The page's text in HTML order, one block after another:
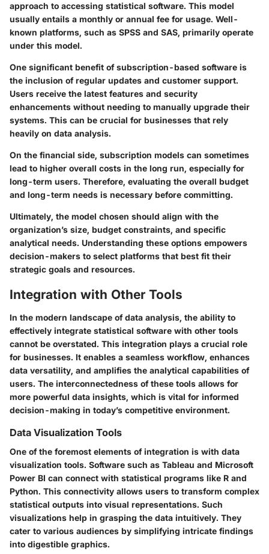
approach to accessing statistical software. This model
usually entails a monthly or annual fee for usage. Well-
known platforms, such as SPSS and SAS, primarily operate
under this model.
One significant benefit of subscription-based software is
the inclusion of regular updates and customer support.
Users receive the latest features and security
enhancements without needing to manually upgrade their
systems. This can be crucial for businesses that rely
heavily on data analysis.
On the financial side, subscription models can sometimes
lead to higher overall costs in the long run, especially for
long-term users. Therefore, evaluating the overall budget
and long-term needs is necessary before committing.
Ultimately, the model chosen should align with the
organization’s size, budget constraints, and specific
analytical needs. Understanding these options empowers
decision-makers to select platforms that best fit their
strategic goals and resources.
Integration with Other Tools
In the modern landscape of data analysis, the ability to
effectively integrate statistical software with other tools
cannot be overstated. This integration plays a crucial role
for businesses. It enables a seamless workflow, enhances
data versatility, and amplifies the analytical capabilities of
users. The interconnectedness of these tools allows for
more powerful data insights, which is vital for informed
decision-making in today’s competitive environment.
Data Visualization Tools
One of the foremost elements of integration is with data
visualization tools. Software such as Tableau and Microsoft
Power BI can connect with statistical programs like R and
Python. This connectivity allows users to transform complex
statistical outputs into visual representations. Such
visualizations help in grasping the data intuitively. They
cater to various audiences by simplifying intricate findings
into digestible graphics.